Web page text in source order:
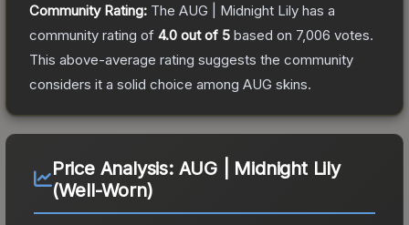
Community Rating: The AUG | Midnight Lily has a
community rating of 4.0 out of 5 based on 7,006 votes.
This above-average rating suggests the community
considers it a solid choice among AUG skins.
Price Analysis: AUG | Midnight Lily
(Well-Worn)